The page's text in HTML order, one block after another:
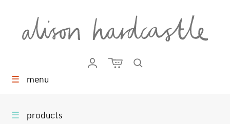
☰ menu
☰ products